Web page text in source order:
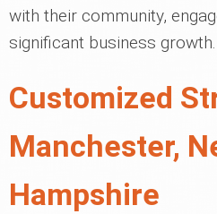
with their community,
significant business growth.
Customized
Manchester,
Hampshire